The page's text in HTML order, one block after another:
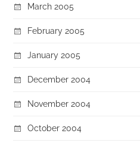
March 2005
February 2005
January 2005
December 2004
November 2004
October 2004